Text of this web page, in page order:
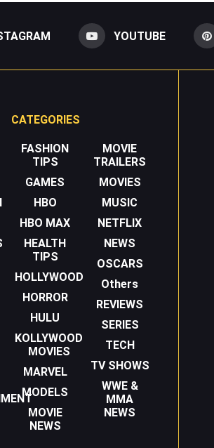
YOUTUBE
CATEGORIES
FASHION
TIPS
GAMES
HBO
HBO MAX
HEALTH
TIPS
HOLLYWOOD
HORROR
HULU
KOLLYWOOD
MOVIES
MARVEL
MODELS
MOVIE
NEWS
MOVIE
TRAILERS
MOVIES
MUSIC
NETFLIX
NEWS
OSCARS
Others
REVIEWS
SERIES
TECH
TV SHOWS
WWE &
MMA
NEWS